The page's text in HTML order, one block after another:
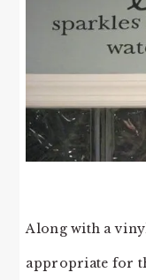
Along with a
appropriate for